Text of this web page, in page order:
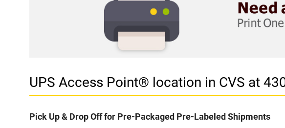
UPS Access Point® location in CVS at
Pick Up & Drop Off for Pre-Packaged Pre-Labeled Shipments